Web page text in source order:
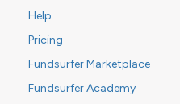
Help
Pricing
Fundsurfer Marketplace
Fundsurfer Academy